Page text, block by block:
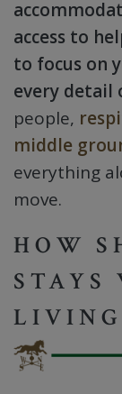
access to
to focus on
every detail
people,
middle
everything
move.
HOW
STAYS